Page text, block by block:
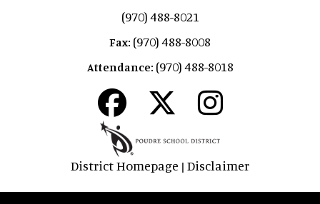
(970) 488-8021
Fax: (970) 488-8008
Attendance: (970) 488-8018
District Homepage | Disclaimer